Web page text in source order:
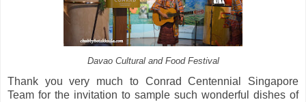
Davao Cultural and Food Festival
Thank you very much to Conrad Centennial Singapore
Team for the invitation to sample such wonderful dishes of